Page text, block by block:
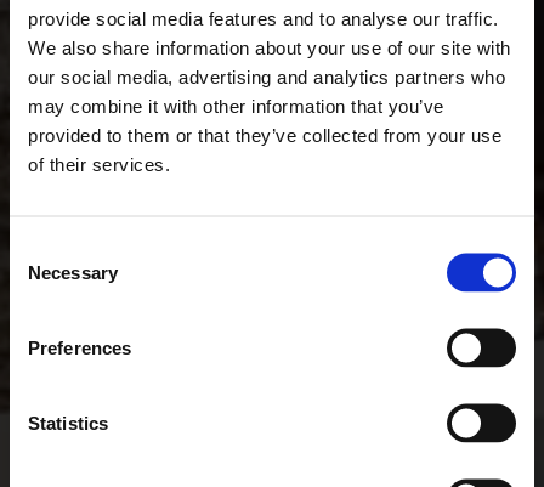
provide social media features and to analyse our traffic.
We also share information about your use of our site with
our social media, advertising and analytics partners who
may combine it with other information that you’ve
provided to them or that they’ve collected from your use
of their services.
Selection
Necessary
Preferences
Statistics